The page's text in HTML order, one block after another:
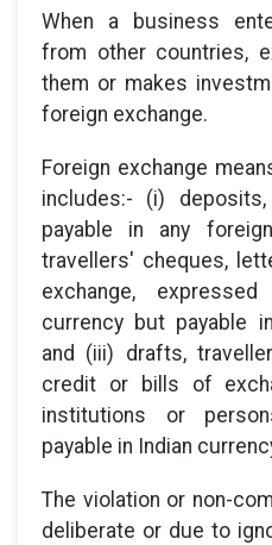
When a business
from other countries,
them or makes
foreign exchange.
Foreign exchange
includes:- (i)
payable in any
travellers' cheques,
exchange,
currency but payable
and (iii) drafts,
credit or bills of
institutions or
payable in Indian
The violation or non-
deliberate or due to